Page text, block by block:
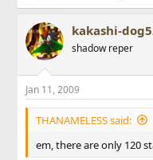
kakashi-
shadow reper
Jan 11, 2009
THANAMELESS said:
em, there are only 120